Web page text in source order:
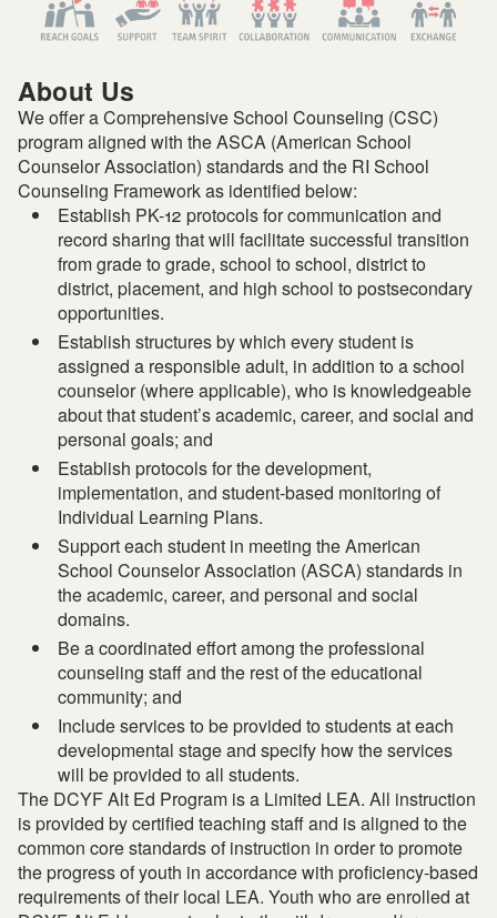
About Us
We offer a Comprehensive School Counseling (CSC)
program aligned with the ASCA (American School
Counselor Association) standards and the RI School
Counseling Framework as identified below:
Establish PK-12 protocols for communication and
record sharing that will facilitate successful transition
from grade to grade, school to school, district to
district, placement, and high school to postsecondary
opportunities.
Establish structures by which every student is
assigned a responsible adult, in addition to a school
counselor (where applicable), who is knowledgeable
about that student’s academic, career, and social and
personal goals; and
Establish protocols for the development,
implementation, and student-based monitoring of
Individual Learning Plans.
Support each student in meeting the American
School Counselor Association (ASCA) standards in
the academic, career, and personal and social
domains.
Be a coordinated effort among the professional
counseling staff and the rest of the educational
community; and
Include services to be provided to students at each
developmental stage and specify how the services
will be provided to all students.
The DCYF Alt Ed Program is a Limited LEA. All instruction
is provided by certified teaching staff and is aligned to the
common core standards of instruction in order to promote
the progress of youth in accordance with proficiency-based
requirements of their local LEA. Youth who are enrolled at